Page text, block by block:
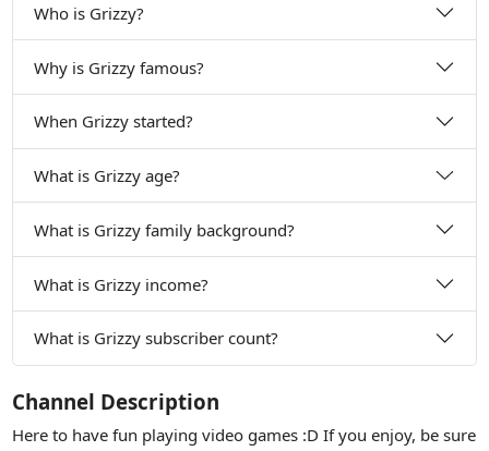
Who is Grizzy?
Why is Grizzy famous?
When Grizzy started?
What is Grizzy age?
What is Grizzy family background?
What is Grizzy income?
What is Grizzy subscriber count?
Channel Description
Here to have fun playing video games :D If you enjoy, be sure